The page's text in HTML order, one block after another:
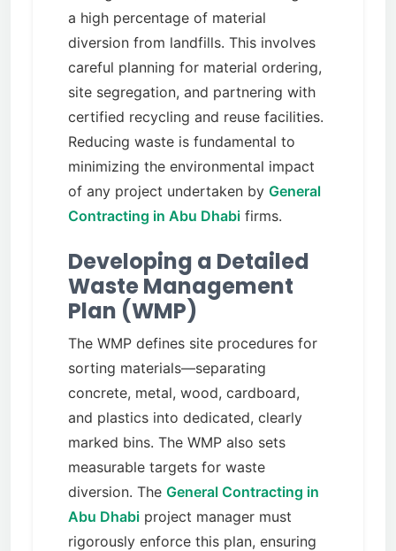
a high percentage of material
diversion from landfills. This involves
careful planning for material ordering,
site segregation, and partnering with
certified recycling and reuse facilities.
Reducing waste is fundamental to
minimizing the environmental impact
of any project undertaken by General
Contracting in Abu Dhabi firms.
Developing a Detailed
Waste Management
Plan (WMP)
The WMP defines site procedures for
sorting materials—separating
concrete, metal, wood, cardboard,
and plastics into dedicated, clearly
marked bins. The WMP also sets
measurable targets for waste
diversion. The General Contracting in
Abu Dhabi project manager must
rigorously enforce this plan, ensuring